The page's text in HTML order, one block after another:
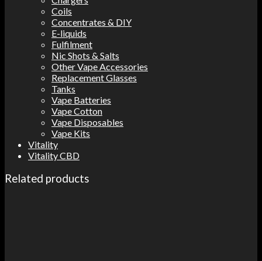
Coils
Concentrates & DIY
E-liquids
Fulfilment
Nic Shots & Salts
Other Vape Accessories
Replacement Glasses
Tanks
Vape Batteries
Vape Cotton
Vape Disposables
Vape Kits
Vitality
Vitality CBD
Related products